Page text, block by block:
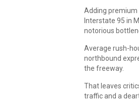
Adding premium
Interstate 95 in
notorious
Average rush-
northbound
the freeway.
That leaves
traffic and a